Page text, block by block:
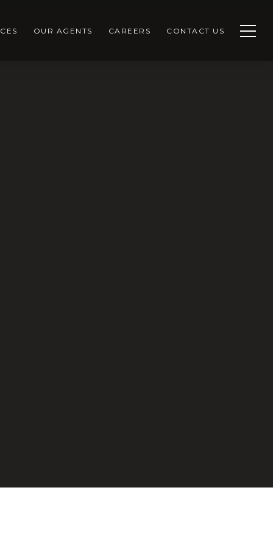
OUR AGENTS CAREERS CONTACT US